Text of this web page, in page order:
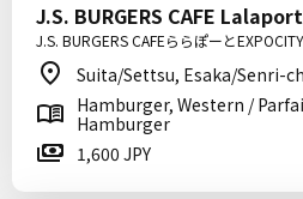
J.S. BURGERS CAFE
J.S. BURGERS CAFEららぽーと
Suita/Settsu, Esaka/Senri-
Hamburger, Western /
Hamburger
1,600 JPY